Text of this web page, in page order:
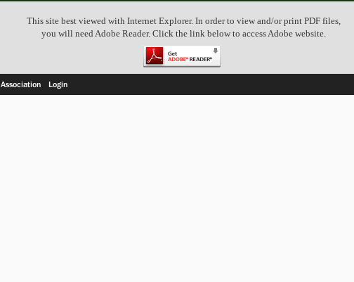
This site best viewed with Internet Explorer. In order to view and/or print PDF files,
you will need Adobe Reader. Click the link below to access Adobe website.
Login